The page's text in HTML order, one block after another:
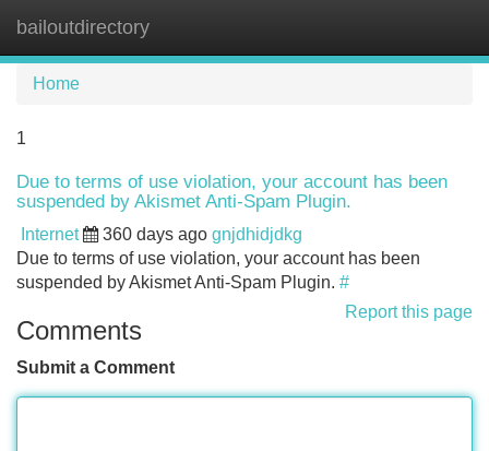
bailoutdirectory
Home
1
Due to terms of use violation, your account has been
suspended by Akismet Anti-Spam Plugin.
Internet 360 days ago gnjdhidjdkg
Due to terms of use violation, your account has been
suspended by Akismet Anti-Spam Plugin. #
Report this page
Comments
Submit a Comment